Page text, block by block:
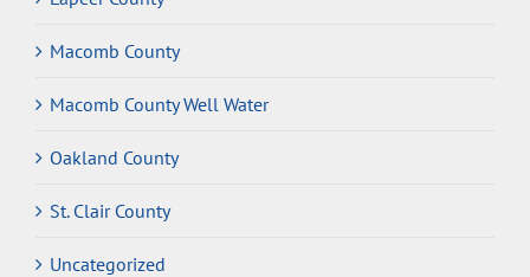
Macomb County
Macomb County Well Water
Oakland County
St. Clair County
Uncategorized